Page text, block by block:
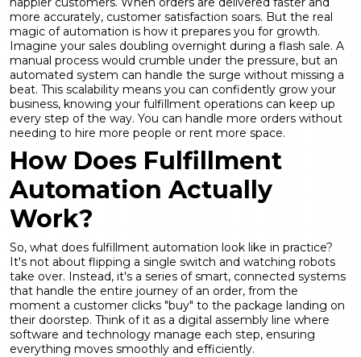
more accurately, customer satisfaction soars. But the real
magic of automation is how it prepares you for growth.
Imagine your sales doubling overnight during a flash sale. A
manual process would crumble under the pressure, but an
automated system can handle the surge without missing a
beat. This scalability means you can confidently grow your
business, knowing your fulfillment operations can keep up
every step of the way. You can handle more orders without
needing to hire more people or rent more space.
How Does Fulfillment
Automation Actually
Work?
So, what does fulfillment automation look like in practice?
It's not about flipping a single switch and watching robots
take over. Instead, it's a series of smart, connected systems
that handle the entire journey of an order, from the
moment a customer clicks "buy" to the package landing on
their doorstep. Think of it as a digital assembly line where
software and technology manage each step, ensuring
everything moves smoothly and efficiently.